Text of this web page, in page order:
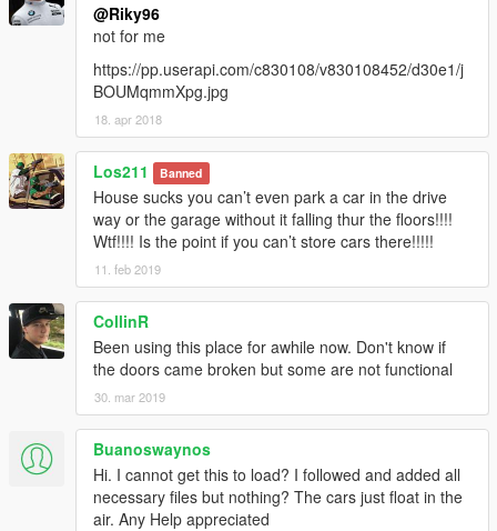
@Riky96
not for me
https://pp.userapi.com/c830108/v830108452/d30e1/j
BOUMqmmXpg.jpg
18. apr 2018
Los211 Banned
House sucks you can’t even park a car in the drive
way or the garage without it falling thur the floors!!!!
Wtf!!!! Is the point if you can’t store cars there!!!!!
11. feb 2019
CollinR
Been using this place for awhile now. Don't know if
the doors came broken but some are not functional
30. mar 2019
Buanoswaynos
Hi. I cannot get this to load? I followed and added all
necessary files but nothing? The cars just float in the
air. Any Help appreciated